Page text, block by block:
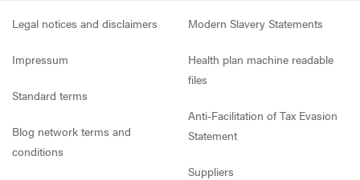
Legal notices and disclaimers
Impressum
Standard terms
Blog network terms and
conditions
Modern Slavery Statements
Health plan machine readable
files
Anti-Facilitation of Tax Evasion
Statement
Suppliers